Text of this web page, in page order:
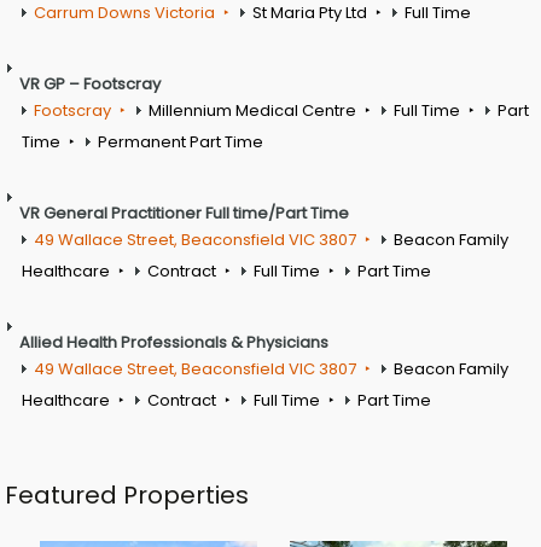
Carrum Downs Victoria
St Maria Pty Ltd Full Time
VR GP – Footscray
Footscray
Millennium Medical Centre Full Time
Part
Time
Permanent Part Time
VR General Practitioner Full time/Part Time
49 Wallace Street, Beaconsfield VIC 3807
Beacon Family
Healthcare
Contract Full Time Part Time
Allied Health Professionals & Physicians
49 Wallace Street, Beaconsfield VIC 3807
Beacon Family
Healthcare
Contract Full Time Part Time
Featured Properties